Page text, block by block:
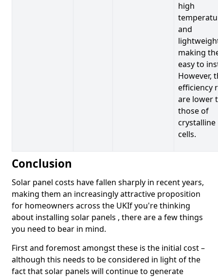
high
and
making
easy to
However,
efficiency
are lower
those of
crystalline
cells.
Conclusion
Solar panel costs have fallen sharply in recent years,
making them an increasingly attractive proposition
for homeowners across the UKIf you're thinking
about installing solar panels , there are a few things
you need to bear in mind.
First and foremost amongst these is the initial cost –
although this needs to be considered in light of the
fact that solar panels will continue to generate